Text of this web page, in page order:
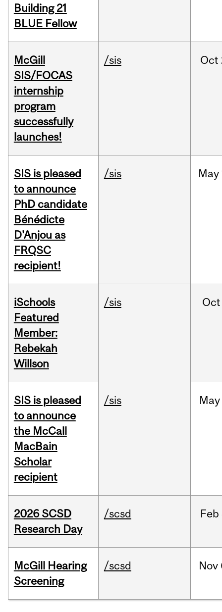
Building 21
BLUE Fellow
McGill
SIS/FOCAS
internship
program
successfully
launches!
/sis Oct
SIS is pleased
to announce
PhD candidate
Bénédicte
D'Anjou as
FRQSC
recipient!
/sis May
iSchools
Featured
Member:
Rebekah
Willson
/sis Oct
SIS is pleased
to announce
the McCall
MacBain
Scholar
recipient
/sis May
2026 SCSD
Research Day
/scsd Feb
McGill Hearing
Screening
/scsd Nov